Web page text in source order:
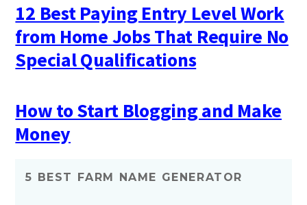
12 Best Paying Entry Level Work
from Home Jobs That Require No
Special Qualifications
How to Start Blogging and Make
Money
5 BEST FARM NAME GENERATOR